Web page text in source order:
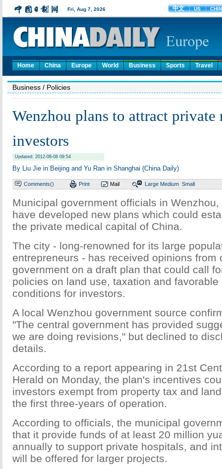
Home China Europe World Business Sports Travel
Business / Policies
Wenzhou plans to attract private
investors
Updated: 2012-08-08 09:54
By Liu Jie in Beijing and Yu Ran in Shanghai (China Daily)
Comments() Print Mail Large Medium Small
Municipal government officials in
have developed new plans which could
the private medical capital of China.
The city - long-renowned for its large
entrepreneurs - has received opinions from
government on a draft plan that could call
policies on land use, taxation and favorable
conditions for investors.
A local Wenzhou government source
"The central government has provided
we are doing revisions," but declined to
details.
According to a report appearing in 21st
Herald on Monday, the plan's incentives
investors exempt from property tax and
the first three-years of operation.
According to officials, the municipal
that it provide funds of at least 20 million
annually to support private hospitals, and
will be offered for larger projects.